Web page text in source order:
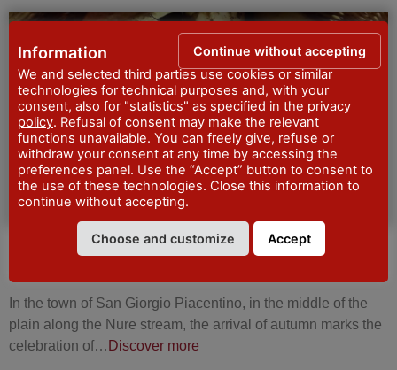
CELEBRATIONS
Festa del fungo e palio del fungaiolo a San
In the town of San Giorgio Piacentino, in the middle of the
plain along the Nure stream, the arrival of autumn marks the
celebration of… Discover more
Information
We and selected third parties use cookies or similar
technologies for technical purposes and, with your
consent, also for "statistics" as specified in the privacy
policy. Refusal of consent may make the relevant
functions unavailable. You can freely give, refuse or
withdraw your consent at any time by accessing the
preferences panel. Use the “Accept” button to consent to
the use of these technologies. Close this information to
continue without accepting.
Choose and customize Accept
Continue without accepting